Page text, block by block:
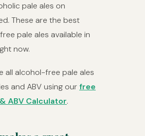
pale ales on
These are the best
pale ales available in
now.
all alcohol-free pale ales
and ABV using ourfree
ABV Calculator.